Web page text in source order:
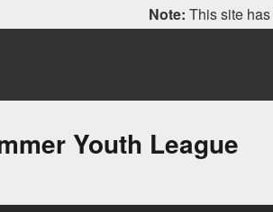
Note: This site
Youth League